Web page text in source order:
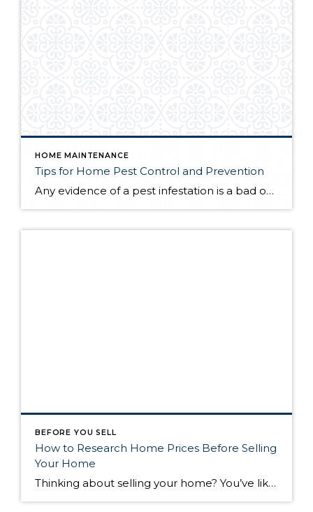
HOME MAINTENANCE
Tips for Home Pest Control and Prevention
Any evidence of a pest infestation is a bad omen for homeowners. The last thing you want on your mind is the thought that critters could be crawling through your home, wreaking havoc as they go. Being proactive about home pest control can help you prevent an infiltration, and knowing what to do at the […]
BEFORE YOU SELL
How to Research Home Prices Before Selling
Your Home
Thinking about selling your home? You’ve likely got a thousand questions swimming around in your head, but there’s one that tends to stick out in homeowners’ minds above the others: What’s my home worth? Your real estate agent will be your greatest resource in answering this question once you’ve decided you’re ready to sell your […]